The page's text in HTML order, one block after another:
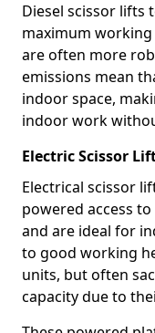
Diesel scissor lifts
maximum
are often more
emissions mean
indoor space,
indoor work
Electric Scissor
Electrical scissor
powered access
and are ideal for
to good working
units, but often
capacity due to